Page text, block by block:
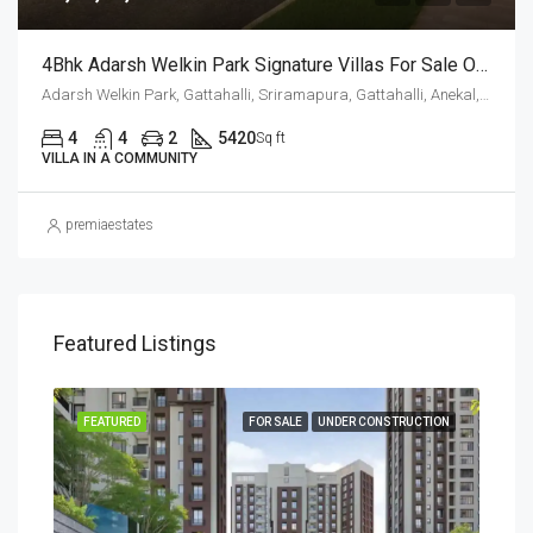
4Bhk Adarsh Welkin Park Signature Villas For Sale Off Sarjapur Road
Adarsh Welkin Park, Gattahalli, Sriramapura, Gattahalli, Anekal, Bengaluru Urban, Karnataka, 560099, India, Hosa Road, Sarjapur Road, Bengaluru, Karnataka, India
4 4 2 5420Sq ft
VILLA IN A COMMUNITY
premiaestates
Featured Listings
FOR SALE UNDER CONSTRUCTION
FEATURED